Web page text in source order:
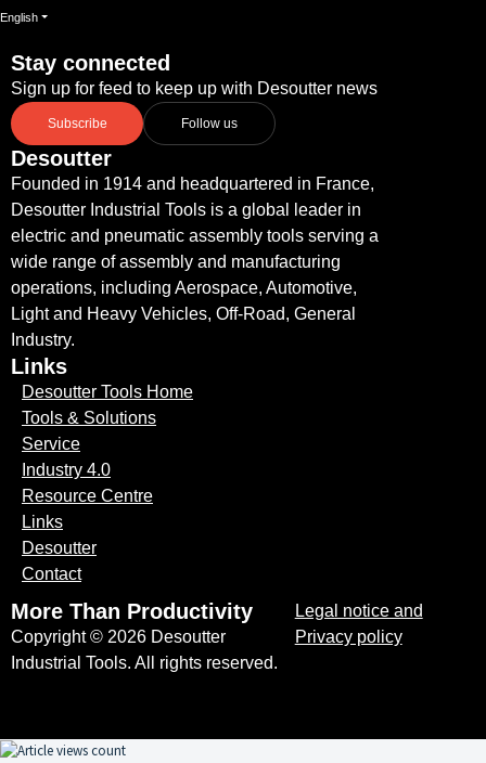
English
Stay connected
Sign up for feed to keep up with Desoutter news
Subscribe Follow us
Desoutter
Founded in 1914 and headquartered in France,
Desoutter Industrial Tools is a global leader in
electric and pneumatic assembly tools serving a
wide range of assembly and manufacturing
operations, including Aerospace, Automotive,
Light and Heavy Vehicles, Off-Road, General
Industry.
Links
Desoutter Tools Home
Tools & Solutions
Service
Industry 4.0
Resource Centre
Links
Desoutter
Contact
More Than Productivity
Copyright © 2026 Desoutter
Industrial Tools. All rights reserved.
Legal notice and
Privacy policy